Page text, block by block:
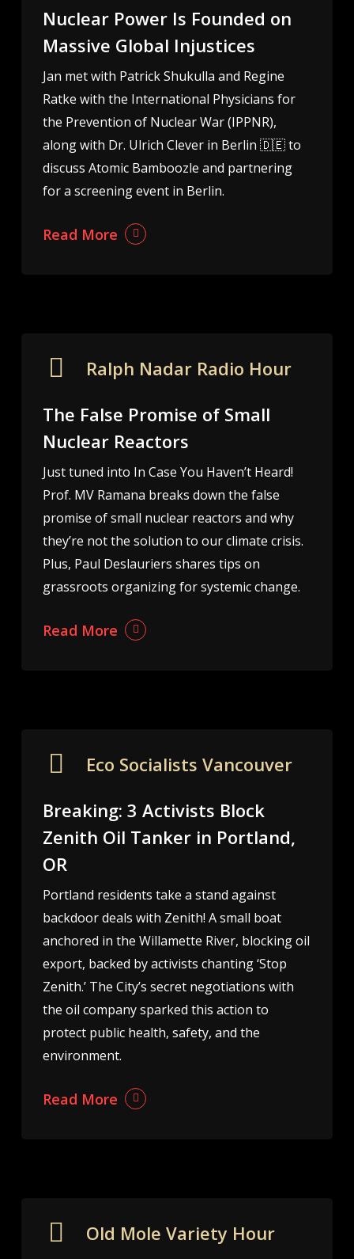
Nuclear Power Is Founded on
Massive Global Injustices
Jan met with Patrick Shukulla and Regine
Ratke with the International Physicians for
the Prevention of Nuclear War (IPPNR),
along with Dr. Ulrich Clever in Berlin 🇩🇪 to
discuss Atomic Bamboozle and partnering
for a screening event in Berlin.
Read More
Ralph Nadar Radio Hour
The False Promise of Small
Nuclear Reactors
Just tuned into In Case You Haven’t Heard!
Prof. MV Ramana breaks down the false
promise of small nuclear reactors and why
they’re not the solution to our climate crisis.
Plus, Paul Deslauriers shares tips on
grassroots organizing for systemic change.
Read More
Eco Socialists Vancouver
Breaking: 3 Activists Block
Zenith Oil Tanker in Portland,
OR
Portland residents take a stand against
backdoor deals with Zenith! A small boat
anchored in the Willamette River, blocking oil
export, backed by activists chanting ‘Stop
Zenith.’ The City’s secret negotiations with
the oil company sparked this action to
protect public health, safety, and the
environment.
Read More
Old Mole Variety Hour